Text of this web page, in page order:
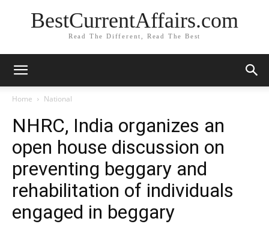
BestCurrentAffairs.com
Read The Different, Read The Best
Home National
NHRC, India organizes an
open house discussion on
preventing beggary and
rehabilitation of individuals
engaged in beggary